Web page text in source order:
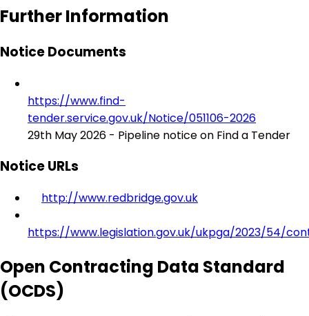
Further Information
Notice Documents
https://www.find-
tender.service.gov.uk/Notice/051106-2026
29th May 2026 - Pipeline notice on Find a Tender
Notice URLs
http://www.redbridge.gov.uk
https://www.legislation.gov.uk/ukpga/2023/54/
Open Contracting Data Standard
(OCDS)